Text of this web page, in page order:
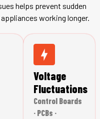
helps prevent sudden
working longer.
Voltage
Fluctuations
Control Boards
· PCBs ·